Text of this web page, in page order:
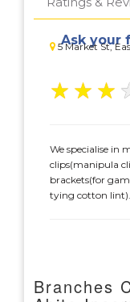
5 Market St,
Ask your
★ ★ ★
We specialise in
clips(manipula
brackets(for
tying cotton lint).
Branches